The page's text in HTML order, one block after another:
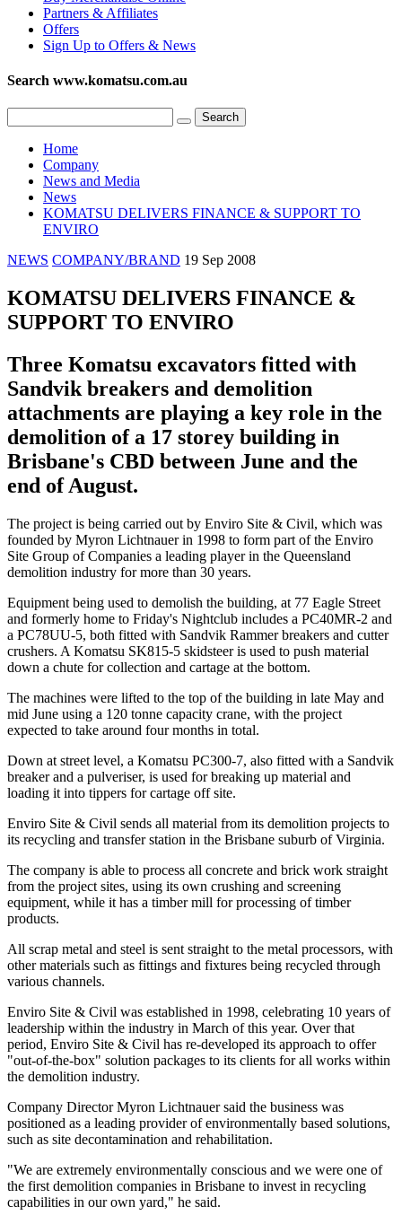
Partners & Affiliates
Offers
Sign Up to Offers & News
Search www.komatsu.com.au
Home
Company
News and Media
News
KOMATSU DELIVERS FINANCE & SUPPORT TO
ENVIRO
NEWS COMPANY/BRAND 19 Sep 2008
KOMATSU DELIVERS FINANCE &
SUPPORT TO ENVIRO
Three Komatsu excavators fitted with
Sandvik breakers and demolition
attachments are playing a key role in the
demolition of a 17 storey building in
Brisbane's CBD between June and the
end of August.
The project is being carried out by Enviro Site & Civil, which was
founded by Myron Lichtnauer in 1998 to form part of the Enviro
Site Group of Companies a leading player in the Queensland
demolition industry for more than 30 years.
Equipment being used to demolish the building, at 77 Eagle Street
and formerly home to Friday's Nightclub includes a PC40MR-2 and
a PC78UU-5, both fitted with Sandvik Rammer breakers and cutter
crushers. A Komatsu SK815-5 skidsteer is used to push material
down a chute for collection and cartage at the bottom.
The machines were lifted to the top of the building in late May and
mid June using a 120 tonne capacity crane, with the project
expected to take around four months in total.
Down at street level, a Komatsu PC300-7, also fitted with a Sandvik
breaker and a pulveriser, is used for breaking up material and
loading it into tippers for cartage off site.
Enviro Site & Civil sends all material from its demolition projects to
its recycling and transfer station in the Brisbane suburb of Virginia.
The company is able to process all concrete and brick work straight
from the project sites, using its own crushing and screening
equipment, while it has a timber mill for processing of timber
products.
All scrap metal and steel is sent straight to the metal processors, with
other materials such as fittings and fixtures being recycled through
various channels.
Enviro Site & Civil was established in 1998, celebrating 10 years of
leadership within the industry in March of this year. Over that
period, Enviro Site & Civil has re-developed its approach to offer
"out-of-the-box" solution packages to its clients for all works within
the demolition industry.
Company Director Myron Lichtnauer said the business was
positioned as a leading provider of environmentally based solutions,
such as site decontamination and rehabilitation.
"We are extremely environmentally conscious and we were one of
the first demolition companies in Brisbane to invest in recycling
capabilities in our own yard," he said.